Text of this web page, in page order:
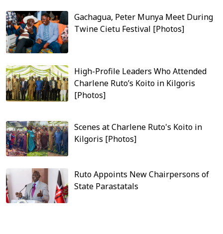
Gachagua, Peter Munya Meet During
Twine Cietu Festival [Photos]
High-Profile Leaders Who Attended
Charlene Ruto’s Koito in Kilgoris
[Photos]
Scenes at Charlene Ruto's Koito in
Kilgoris [Photos]
Ruto Appoints New Chairpersons of
State Parastatals